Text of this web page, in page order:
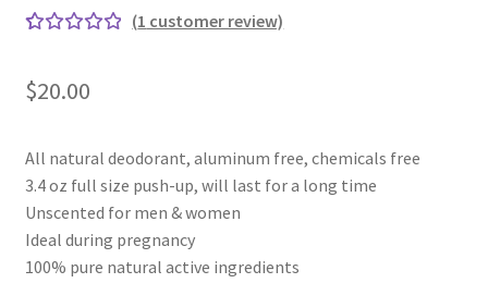
Honey Benefits
Instructions on how to use Curealia Natural Insect
Repellents
of 5
on
custom
er
rating
(1 customer review)
$20.00
All natural deodorant, aluminum free, chemicals free
3.4 oz full size push-up, will last for a long time
Unscented for men & women
Ideal during pregnancy
100% pure natural active ingredients